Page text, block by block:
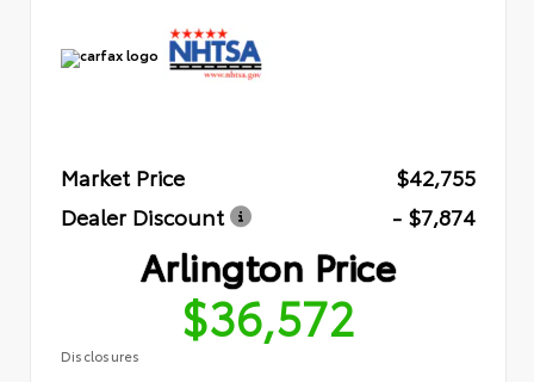
Market Price
$42,755
Dealer Discount
- $7,874
Arlington Price
$36,572
Disclosures